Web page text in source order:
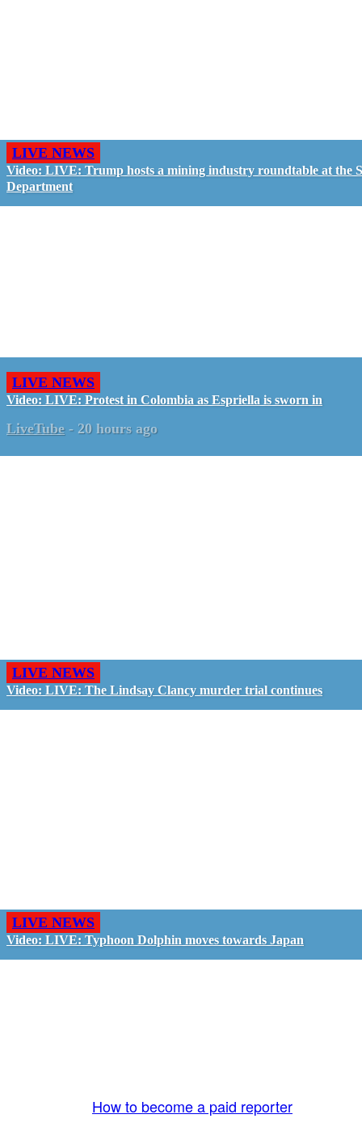
LIVE NEWS
Video: LIVE: Trump hosts a mining industry roundtable at the
Department
LIVE NEWS
Video: LIVE: Protest in Colombia as Espriella is sworn in
LiveTube - 20 hours ago
LIVE NEWS
Video: LIVE: The Lindsay Clancy murder trial continues
LIVE NEWS
Video: LIVE: Typhoon Dolphin moves towards Japan
How to become a paid reporter